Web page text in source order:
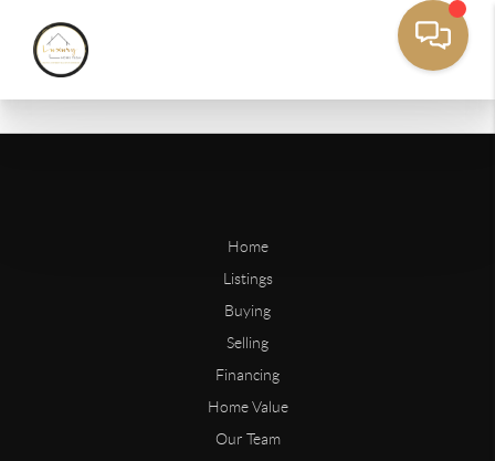
Home
Listings
Buying
Selling
Financing
Home Value
Our Team